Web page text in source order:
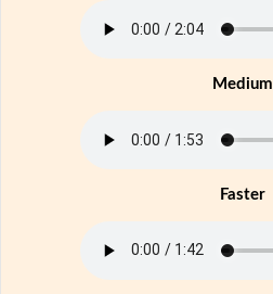
Medium
Faster